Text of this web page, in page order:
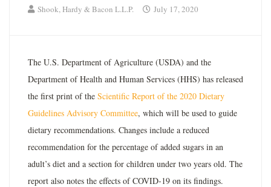
Shook, Hardy & Bacon L.L.P. July 17, 2020
The U.S. Department of Agriculture (USDA) and the
Department of Health and Human Services (HHS) has released
the first print of the Scientific Report of the 2020 Dietary
Guidelines Advisory Committee, which will be used to guide
dietary recommendations. Changes include a reduced
recommendation for the percentage of added sugars in an
adult’s diet and a section for children under two years old. The
report also notes the effects of COVID-19 on its findings.